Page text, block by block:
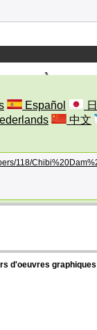
Español
中文
118/
d'oeuvres graphiques